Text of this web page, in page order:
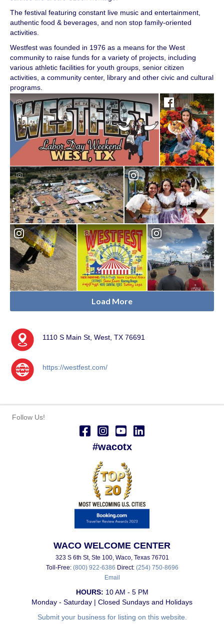
The festival featuring constant live music and entertainment,
authentic food & beverages, and non stop family-oriented
activities.
Westfest was founded in 1976 as a means for the West
community to raise funds for a variety of projects, including
various athletic facilities for youth groups, senior citizen
activities, a community center, library and other civic and cultural
programs.
Load More
1110 S Main St, West, TX 76691
https://westfest.com/
Follow Us!
#wacotx
WACO WELCOME CENTER
323 S 6th St, Ste 100, Waco, Texas 76701
Toll-Free: (800) 922-6386 Direct: (254) 750-8696
Email
HOURS: 10 AM - 5 PM
Monday - Saturday | Closed Sundays and Holidays
Submit your business for listing on this website.